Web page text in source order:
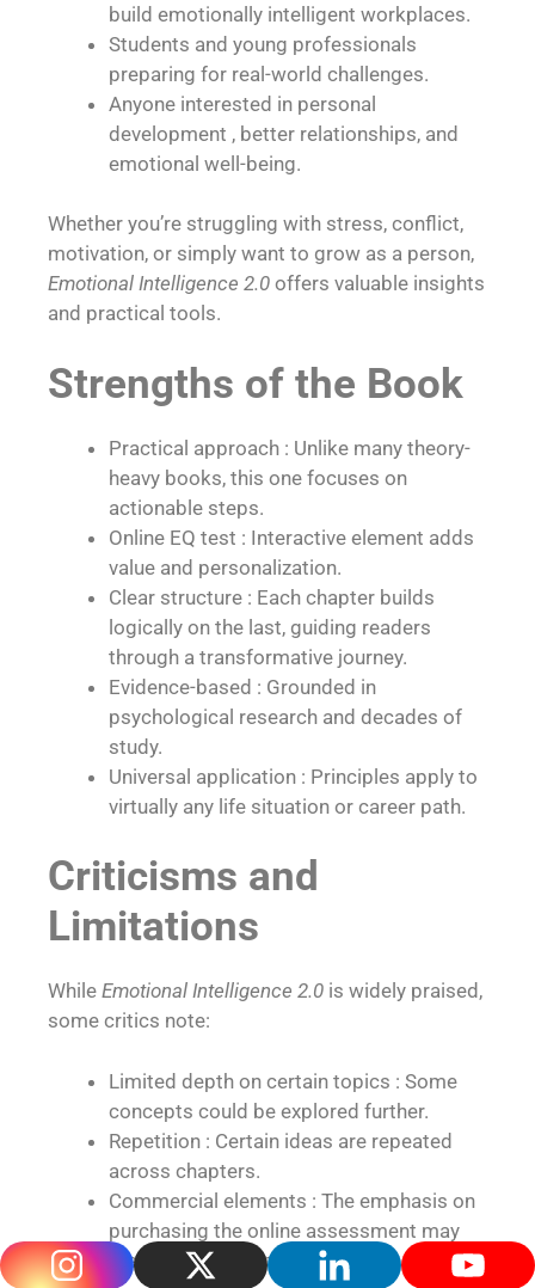
build emotionally intelligent workplaces.
Students and young professionals
preparing for real-world challenges.
Anyone interested in personal
development , better relationships, and
emotional well-being.
Whether you’re struggling with stress, conflict,
motivation, or simply want to grow as a person,
Emotional Intelligence 2.0 offers valuable insights
and practical tools.
Strengths of the Book
Practical approach : Unlike many theory-
heavy books, this one focuses on
actionable steps.
Online EQ test : Interactive element adds
value and personalization.
Clear structure : Each chapter builds
logically on the last, guiding readers
through a transformative journey.
Evidence-based : Grounded in
psychological research and decades of
study.
Universal application : Principles apply to
virtually any life situation or career path.
Criticisms and
Limitations
While Emotional Intelligence 2.0 is widely praised,
some critics note:
Limited depth on certain topics : Some
concepts could be explored further.
Repetition : Certain ideas are repeated
across chapters.
Commercial elements : The emphasis on
purchasing the online assessment may
feel salesy to some.